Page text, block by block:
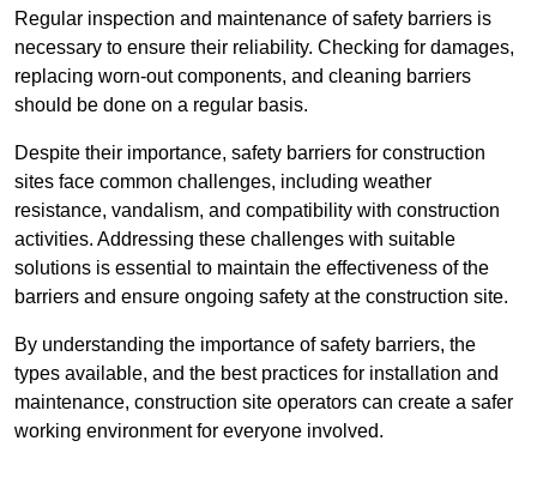
Regular inspection and maintenance of safety barriers is
necessary to ensure their reliability. Checking for damages,
replacing worn-out components, and cleaning barriers
should be done on a regular basis.
Despite their importance, safety barriers for construction
sites face common challenges, including weather
resistance, vandalism, and compatibility with construction
activities. Addressing these challenges with suitable
solutions is essential to maintain the effectiveness of the
barriers and ensure ongoing safety at the construction site.
By understanding the importance of safety barriers, the
types available, and the best practices for installation and
maintenance, construction site operators can create a safer
working environment for everyone involved.